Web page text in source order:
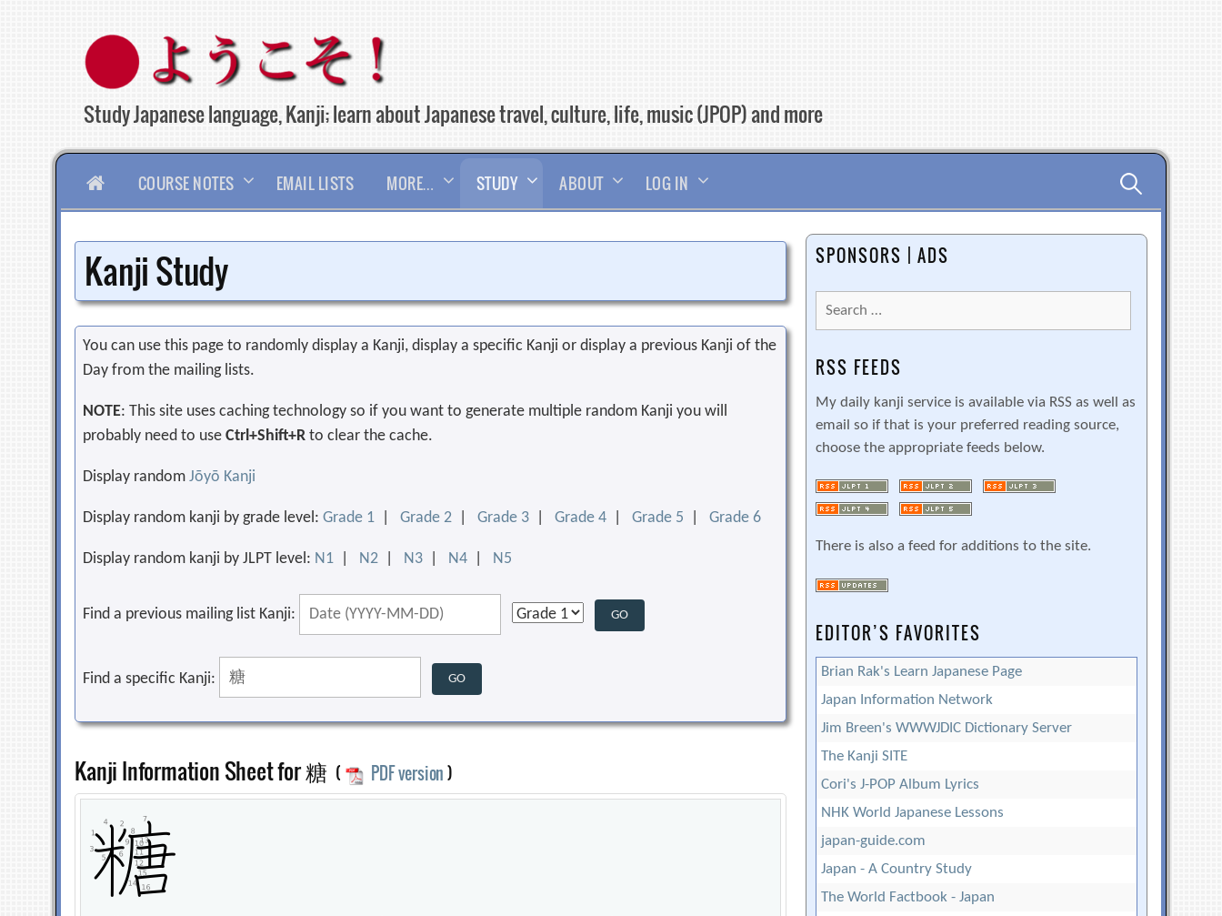
content
Study Japanese language, Kanji; learn about Japanese travel, culture, life, music (JPOP) and more
HOMECOURSE NOTES EMAIL LISTS MORE… STUDY ABOUT LOG IN Search
for:
Kanji Study
You can use this page to randomly display a Kanji, display a specific Kanji or display a previous Kanji of the
Day from the mailing lists.
NOTE: This site uses caching technology so if you want to generate multiple random Kanji you will
probably need to useCtrl+Shift+R to clear the cache.
Display randomJōyō Kanji
Display random kanji by grade level:Grade 1 |Grade 2 |Grade 3 |Grade 4 |Grade 5 |Grade 6
Display random kanji by JLPT level: N1 N2 N3 N4 N5
Find a previous mailing list Kanji:
Find a specific Kanji:
Kanji Information Sheet for 糖 ( PDF version)
SPONSORS | ADS
Search
for:
RSS FEEDS
My daily kanji service is available via RSS as well as
email so if that is your preferred reading source,
choose the appropriate feeds below.
There is also a feed for additions to the site.
EDITOR’S FAVORITES
Brian Rak's Learn Japanese Page
Japan Information Network
Jim Breen's WWWJDIC Dictionary Server
The Kanji SITE
Cori's J-POP Album Lyrics
NHK World Japanese Lessons
japan-guide.com
Japan - A Country Study
The World Factbook - Japan